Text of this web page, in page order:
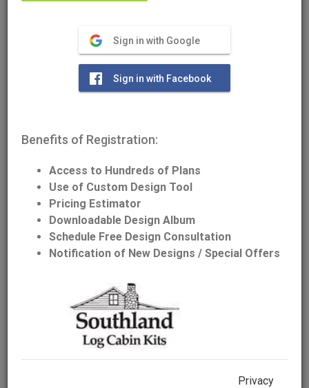
Download/Print Plan Details
Front Elevation
Sign in with Google
Sign in with Facebook
Benefits of Registration:
Access to Hundreds of Plans
Use of Custom Design Tool
Pricing Estimator
Downloadable Design Album
Schedule Free Design Consultation
Notification of New Designs / Special Offers
Privacy